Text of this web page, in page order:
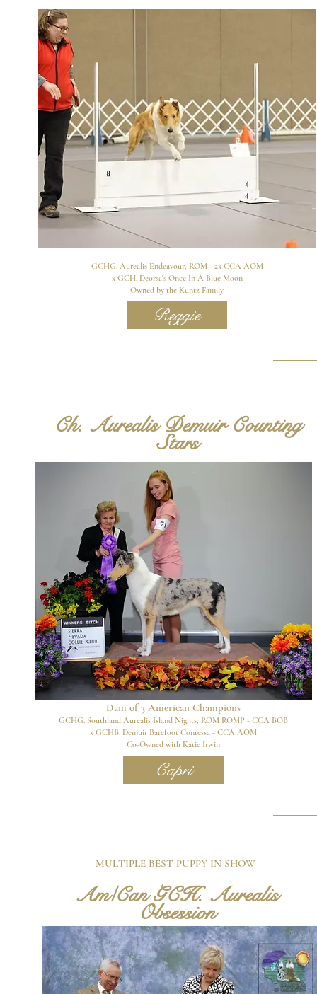
GCHG. Aurealis Endeavour, ROM - 2x CCA AOM
x GCH. Deorsa's Once In A Blue Moon
Owned by the Kuntz Family
Reggie
Ch. Aurealis Demuir Counting
Stars
Dam of 3 American Champions
GCHG. Southland Aurealis Island Nights, ROM ROMP - CCA BOB
x GCHB. Demuir Barefoot Contessa - CCA AOM
Co-Owned with Katie Irwin
Capri
MULTIPLE BEST PUPPY IN SHOW
Am/Can GCH. Aurealis
Obsession